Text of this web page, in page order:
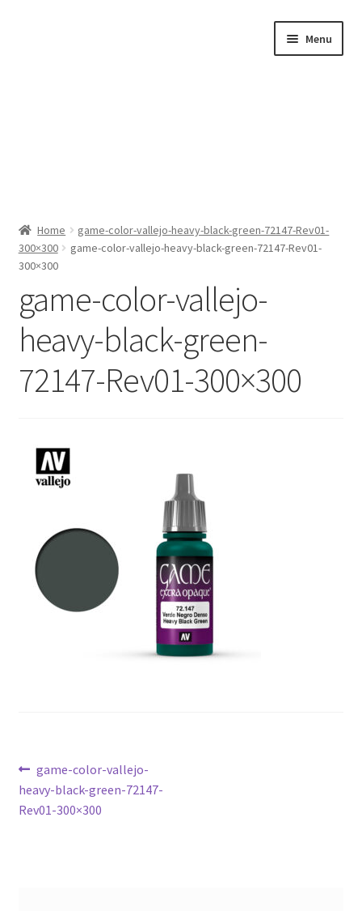
Menu
Shop by Category
About Us
Home
game-color-vallejo-heavy-black-green-72147-Rev01-
300×300
game-color-vallejo-heavy-black-green-72147-Rev01-
300×300
game-color-vallejo-
heavy-black-green-
72147-Rev01-300×300
Post
navigation
Previous
post:
game-color-vallejo-
heavy-black-green-72147-
Rev01-300×300